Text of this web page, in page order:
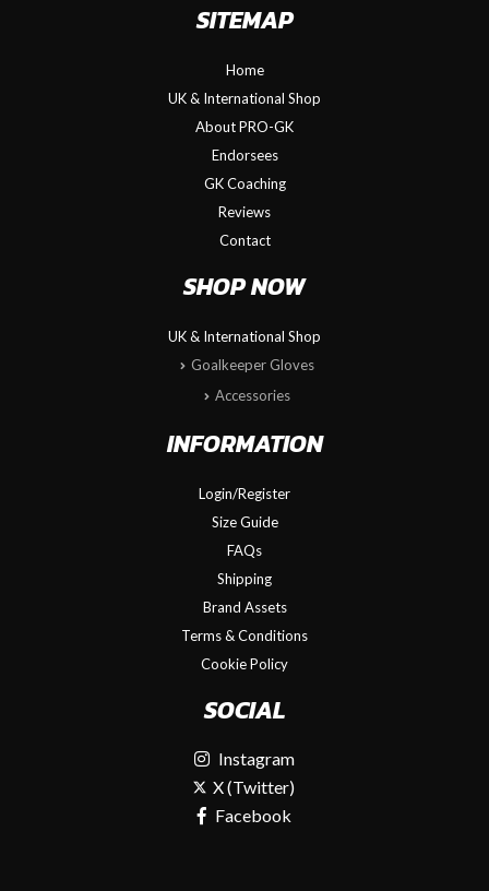
SITEMAP
Home
UK & International Shop
About PRO-GK
Endorsees
GK Coaching
Reviews
Contact
SHOP NOW
UK & International Shop
Goalkeeper Gloves
Accessories
INFORMATION
Login/Register
Size Guide
FAQs
Shipping
Brand Assets
Terms & Conditions
Cookie Policy
SOCIAL
Instagram
X (Twitter)
Facebook